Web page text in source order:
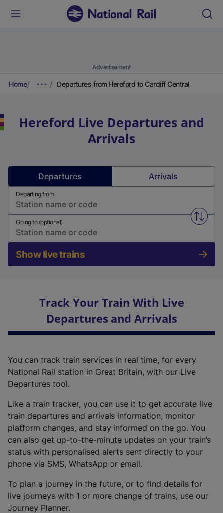
Advertisement
Home Departures from Hereford to Cardiff Central
Hereford Live Departures and
Arrivals
Departures Arrivals
Departing from
Swap
Going to (optional)
Show live trains
Track Your Train With Live
Departures and Arrivals
You can track train services in real time, for every
National Rail station in Great Britain, with our Live
Departures tool.
Like a train tracker, you can use it to get accurate live
train departures and arrivals information, monitor
platform changes, and stay informed on the go. You
can also get up-to-the-minute updates on your train’s
status with personalised alerts sent directly to your
phone via SMS, WhatsApp or email.
To plan a journey in the future, or to find details for
live journeys with 1 or more change of trains, use our
Journey Planner.